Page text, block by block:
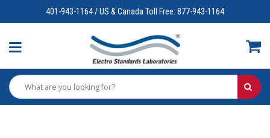
401-943-1164 / US & Canada Toll Free: 877-943-1164